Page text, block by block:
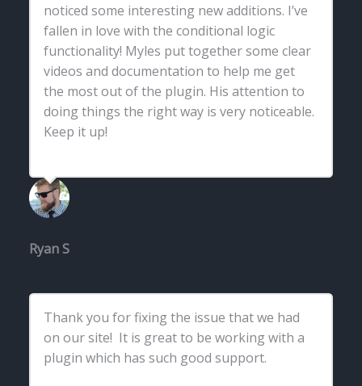
noticed some interesting new additions. I’ve
fallen in love with the conditional logic
functionality! Myles put together some clear
videos and documentation to help me get
the most out of the plugin. His attention to
doing things the right way is very noticeable.
Keep it up!
Ryan S
Thank you for fixing the issue that we had
on our site! It is great to be working with a
plugin which has such good support.